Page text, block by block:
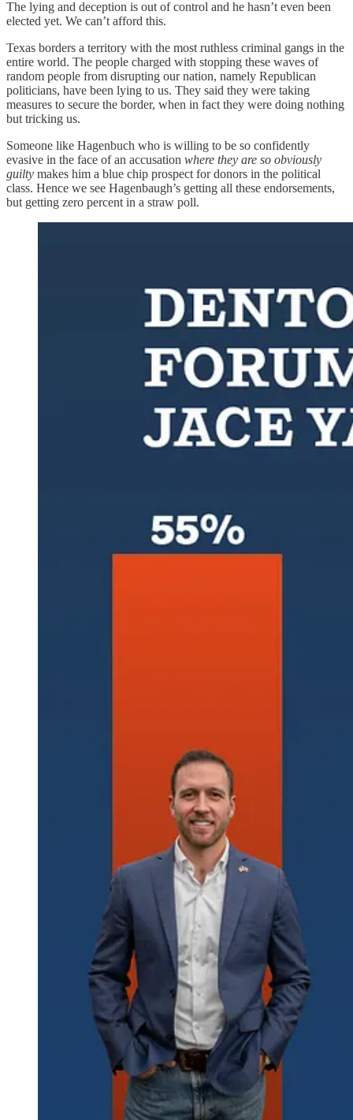
The lying and deception is out of control and he hasn’t even been
elected yet. We can’t afford this.
Texas borders a territory with the most ruthless criminal gangs in the
entire world. The people charged with stopping these waves of
random people from disrupting our nation, namely Republican
politicians, have been lying to us. They said they were taking
measures to secure the border, when in fact they were doing nothing
but tricking us.
Someone like Hagenbuch who is willing to be so confidently
evasive in the face of an accusation where they are so obviously
guilty makes him a blue chip prospect for donors in the political
class. Hence we see Hagenbaugh’s getting all these endorsements,
but getting zero percent in a straw poll.